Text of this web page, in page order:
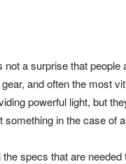
not a surprise that
and often the most
powerful light, but
in the case of
specs that are